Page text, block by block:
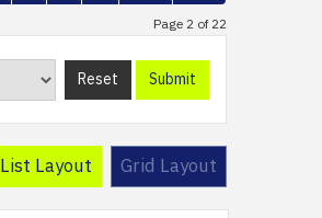
Page 2 of 22
Reset Submit
List Layout Grid Layout